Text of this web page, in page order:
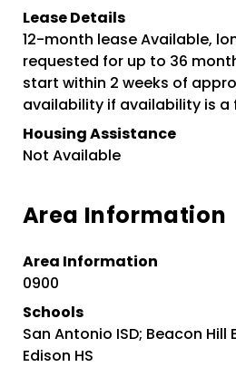
Lease Details
12-month lease Available,
requested for up to 36
start within 2 weeks of
availability if availability is a
Housing Assistance
Not Available
Area Information
Area Information
0900
Schools
San Antonio ISD; Beacon Hill
Edison HS